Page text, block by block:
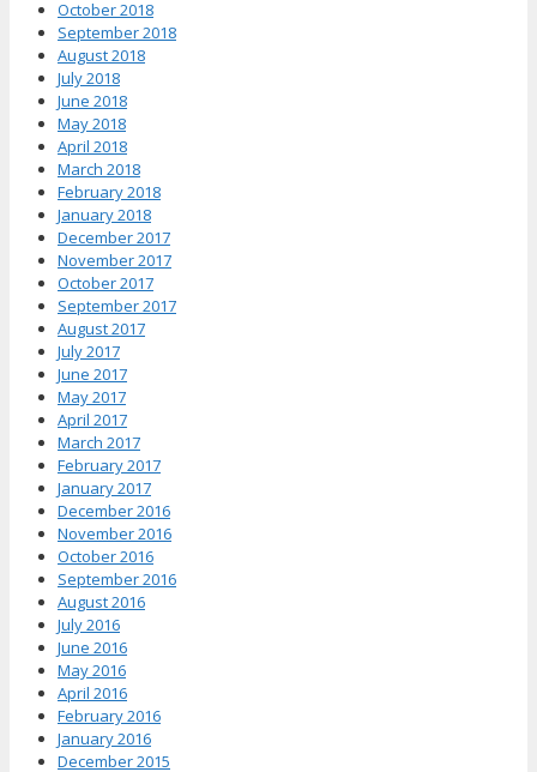
October 2018
September 2018
August 2018
July 2018
June 2018
May 2018
April 2018
March 2018
February 2018
January 2018
December 2017
November 2017
October 2017
September 2017
August 2017
July 2017
June 2017
May 2017
April 2017
March 2017
February 2017
January 2017
December 2016
November 2016
October 2016
September 2016
August 2016
July 2016
June 2016
May 2016
April 2016
February 2016
January 2016
December 2015